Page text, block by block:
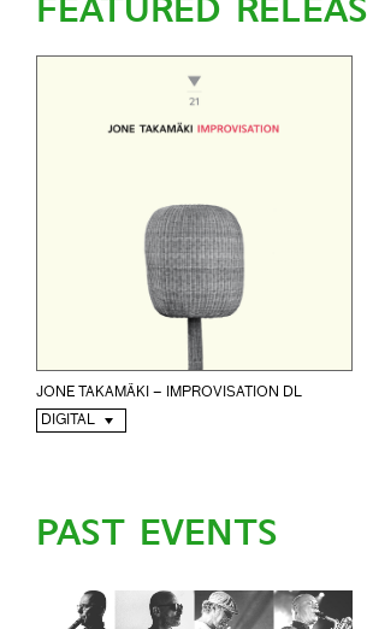
JONE TAKAMÄKI – IMPROVISATION DL
DIGITAL
PAST EVENTS